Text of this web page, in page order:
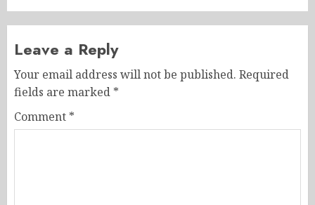
Leave a Reply
Your email address will not be published. Required
fields are marked *
Comment *